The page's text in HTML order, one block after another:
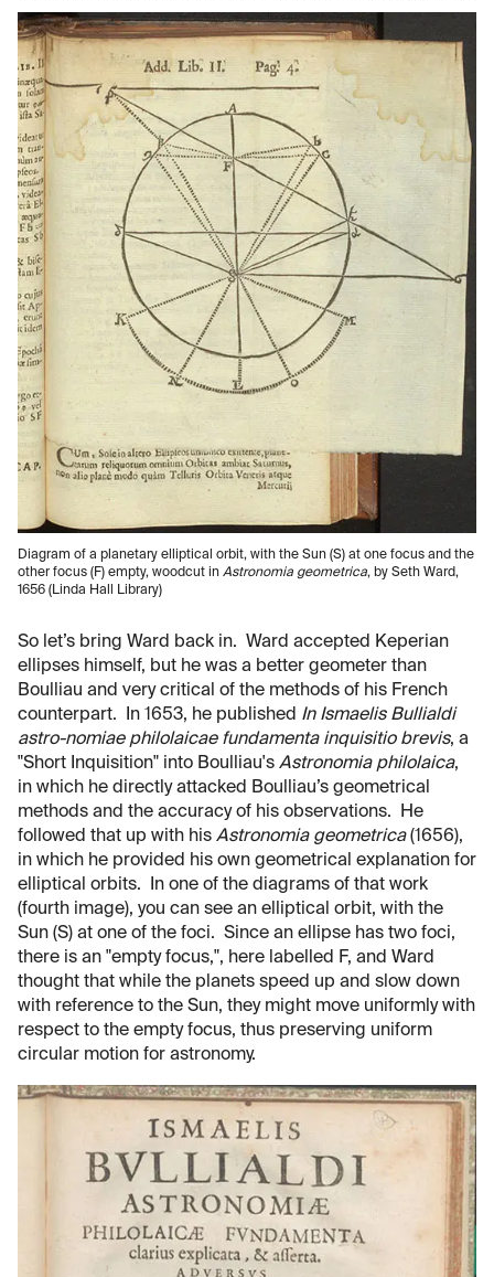
Diagram of a planetary elliptical orbit, with the Sun (S) at one focus and the
other focus (F) empty, woodcut in Astronomia geometrica, by Seth Ward,
1656 (Linda Hall Library)
So let’s bring Ward back in. Ward accepted Keperian
ellipses himself, but he was a better geometer than
Boulliau and very critical of the methods of his French
counterpart. In 1653, he published In Ismaelis Bullialdi
astro-nomiae philolaicae fundamenta inquisitio brevis, a
"Short Inquisition" into Boulliau's Astronomia philolaica,
in which he directly attacked Boulliau’s geometrical
methods and the accuracy of his observations. He
followed that up with his Astronomia geometrica(1656),
in which he provided his own geometrical explanation for
elliptical orbits. In one of the diagrams of that work
(fourth image), you can see an elliptical orbit, with the
Sun (S) at one of the foci. Since an ellipse has two foci,
there is an "empty focus,", here labelled F, and Ward
thought that while the planets speed up and slow down
with reference to the Sun, they might move uniformly with
respect to the empty focus, thus preserving uniform
circular motion for astronomy.